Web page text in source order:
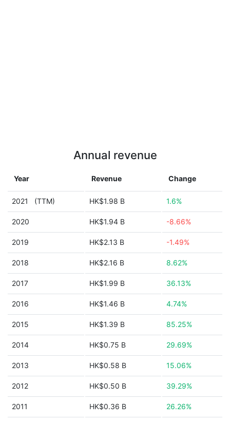
Annual revenue
Year Revenue Change
2021 (TTM) HK$1.98 B 1.6%
2020 HK$1.94 B -8.66%
2019 HK$2.13 B -1.49%
2018 HK$2.16 B 8.62%
2017 HK$1.99 B 36.13%
2016 HK$1.46 B 4.74%
2015 HK$1.39 B 85.25%
2014 HK$0.75 B 29.69%
2013 HK$0.58 B 15.06%
2012 HK$0.50 B 39.29%
2011 HK$0.36 B 26.26%